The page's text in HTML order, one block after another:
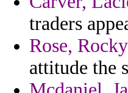
traders
Rose, Rocky
attitude the